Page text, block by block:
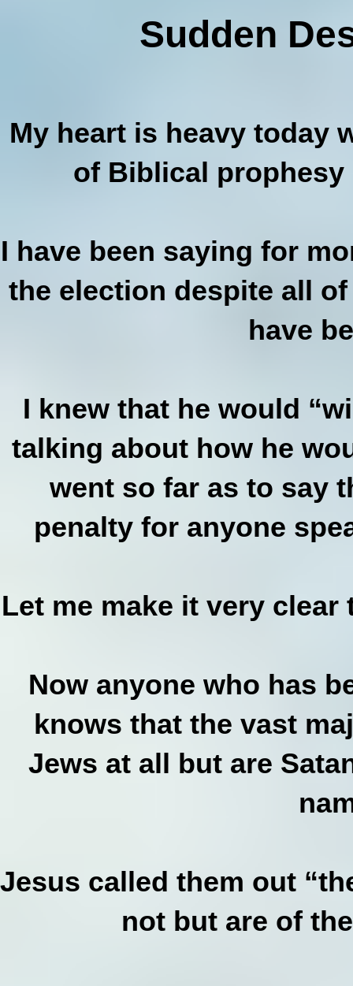
Sudden
My heart is heavy today
of Biblical
I have been saying for
the election despite all
have
I knew that he would
talking about how he
went so far as to say
penalty for anyone
Let me make it very
Now anyone who has
knows that the vast
Jews at all but are
Jesus called them out
not but are of